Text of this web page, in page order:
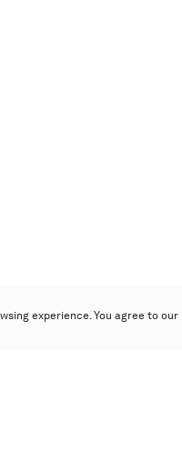
experience. You agree to our